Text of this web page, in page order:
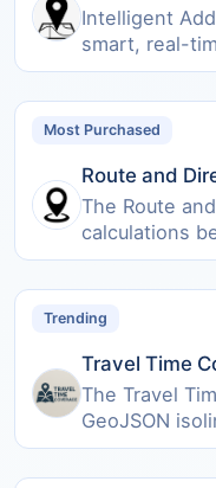
Intelligent
smart, real-
Most Purchased
Route and
The Route
calculations
Trending
Travel Time
The Travel
GeoJSON